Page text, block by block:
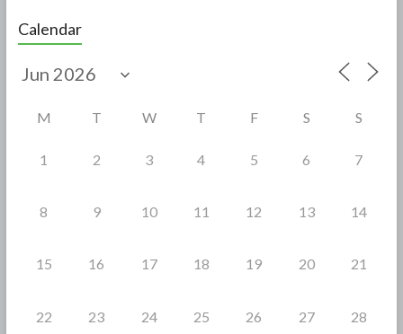
e
b
o
Calendar
M T W T F S S
1 2 3 4 5 6 7
8 9 10 11 12 13 14
15 16 17 18 19 20 21
22 23 24 25 26 27 28